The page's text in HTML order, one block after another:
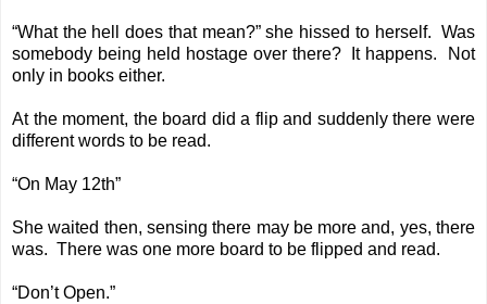
“What the hell does that mean?” she hissed to herself. Was
somebody being held hostage over there? It happens. Not
only in books either.
At the moment, the board did a flip and suddenly there were
different words to be read.
“On May 12th”
She waited then, sensing there may be more and, yes, there
was. There was one more board to be flipped and read.
“Don’t Open.”